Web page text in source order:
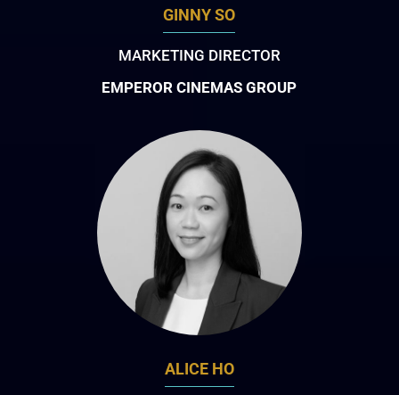
GINNY SO
MARKETING DIRECTOR
EMPEROR CINEMAS GROUP
ALICE HO